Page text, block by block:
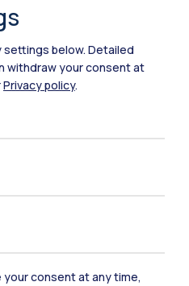
settings below. Detailed
withdraw your consent at
Privacy policy.
consent at any time,